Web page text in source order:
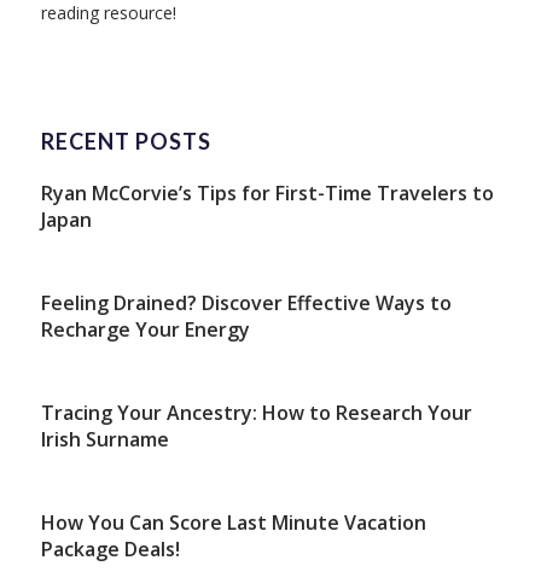
reading resource!
RECENT POSTS
Ryan McCorvie’s Tips for First-Time Travelers to
Japan
Feeling Drained? Discover Effective Ways to
Recharge Your Energy
Tracing Your Ancestry: How to Research Your
Irish Surname
How You Can Score Last Minute Vacation
Package Deals!